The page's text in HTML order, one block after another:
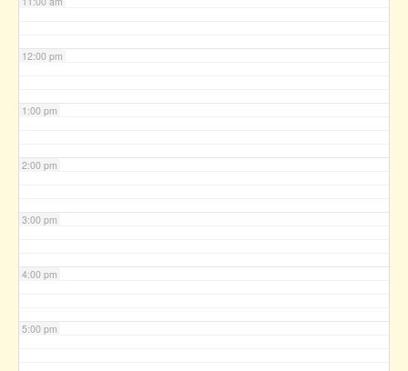
12:00 pm
1:00 pm
2:00 pm
3:00 pm
4:00 pm
5:00 pm